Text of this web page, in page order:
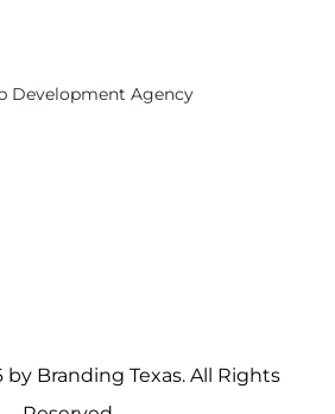
Development Agency
Branding Texas. All Rights